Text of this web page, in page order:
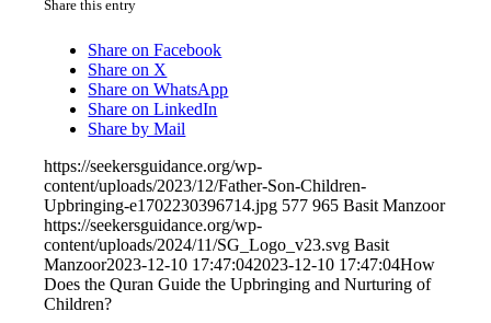
Share this entry
Share on Facebook
Share on X
Share on WhatsApp
Share on LinkedIn
Share by Mail
https://seekersguidance.org/wp-
content/uploads/2023/12/Father-Son-Children-
Upbringing-e1702230396714.jpg 577 965 Basit Manzoor
https://seekersguidance.org/wp-
content/uploads/2024/11/SG_Logo_v23.svg Basit
Manzoor2023-12-10 17:47:042023-12-10 17:47:04How
Does the Quran Guide the Upbringing and Nurturing of
Children?